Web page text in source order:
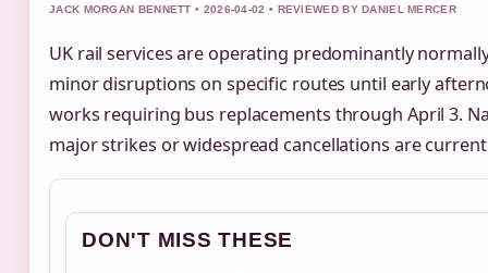
JACK MORGAN BENNETT • 2026-04-02 • REVIEWED BY DANIEL MERCER
UK rail services are operating predominantly
minor disruptions on specific routes until early
works requiring bus replacements through April 3.
major strikes or widespread cancellations are
DON'T MISS THESE